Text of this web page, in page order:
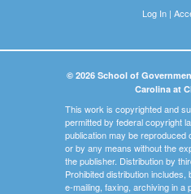
Log In|
© 2026 School of
Carolina at
This work is copyrighted and
permitted by federal copyright
publication may be reproduced
or by any means without the
the publisher. Distribution by
Prohibited distribution includes,
e-mailing, faxing, archiving in a